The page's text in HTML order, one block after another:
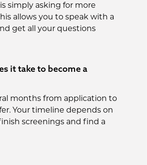
simply asking for more
allows you to speak with a
get all your questions
it take to become a
months from application to
Your timeline depends on
screenings and find a